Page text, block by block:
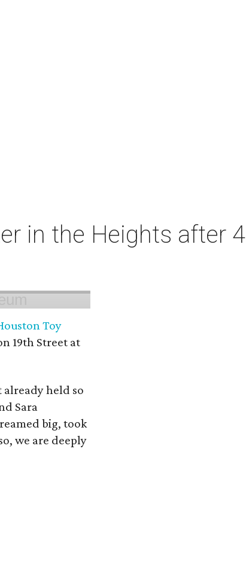
in the Heights after 4
Toy
19th Street at
already held so
Sara
big, took
we are deeply